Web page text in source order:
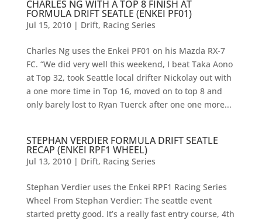
CHARLES NG WITH A TOP 8 FINISH AT
FORMULA DRIFT SEATLE (ENKEI PF01)
Jul 15, 2010| Drift, Racing Series
Charles Ng uses the Enkei PF01 on his Mazda RX-7
FC. “We did very well this weekend, I beat Taka Aono
at Top 32, took Seattle local drifter Nickolay out with
a one more time in Top 16, moved on to top 8 and
only barely lost to Ryan Tuerck after one one more...
STEPHAN VERDIER FORMULA DRIFT SEATLE
RECAP (ENKEI RPF1 WHEEL)
Jul 13, 2010| Drift, Racing Series
Stephan Verdier uses the Enkei RPF1 Racing Series
Wheel From Stephan Verdier: The seattle event
started pretty good. It’s a really fast entry course, 4th